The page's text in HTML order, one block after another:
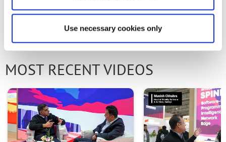
Use necessary cookies only
PREVIOUS VIDEO NEXT VIDEO
MOST RECENT VIDEOS